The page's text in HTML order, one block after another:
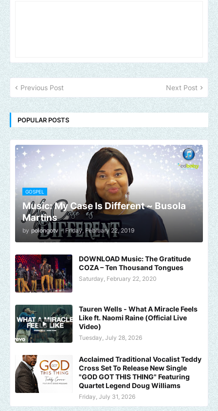
Previous Post Next Post
POPULAR POSTS
GOSPEL
Music: My Case Is Different ~ Busola
Martins
by polongotv - Friday, February 22, 2019
DOWNLOAD Music: The Gratitude
COZA – Ten Thousand Tongues
Saturday, February 22, 2020
Tauren Wells - What A Miracle Feels
Like ft. Naomi Raine (Official Live
Video)
Tuesday, July 28, 2026
Acclaimed Traditional Vocalist Teddy
Cross Set To Release New Single
"GOD GOT THIS THING" Featuring
Quartet Legend Doug Williams
Friday, July 31, 2026